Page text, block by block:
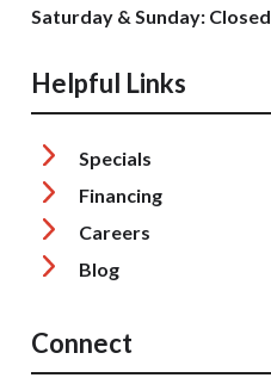
Saturday & Sunday: Closed
Helpful Links
Specials
Financing
Careers
Blog
Connect